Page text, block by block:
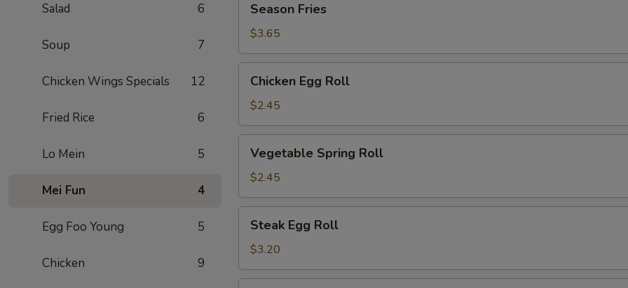
Salad 6
Soup 7
Chicken Wings Specials 12
Fried Rice 6
Lo Mein 5
Mei Fun 4
Egg Foo Young 5
Chicken 9
Fries
Season Fries
$3.65
Egg
Roll
Chicken Egg Roll
$2.45
Spring
Roll
Vegetable Spring Roll
$2.45
Egg
Roll
Steak Egg Roll
$3.20